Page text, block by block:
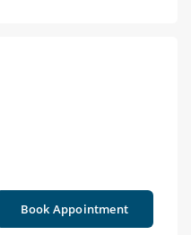
Book Appointment